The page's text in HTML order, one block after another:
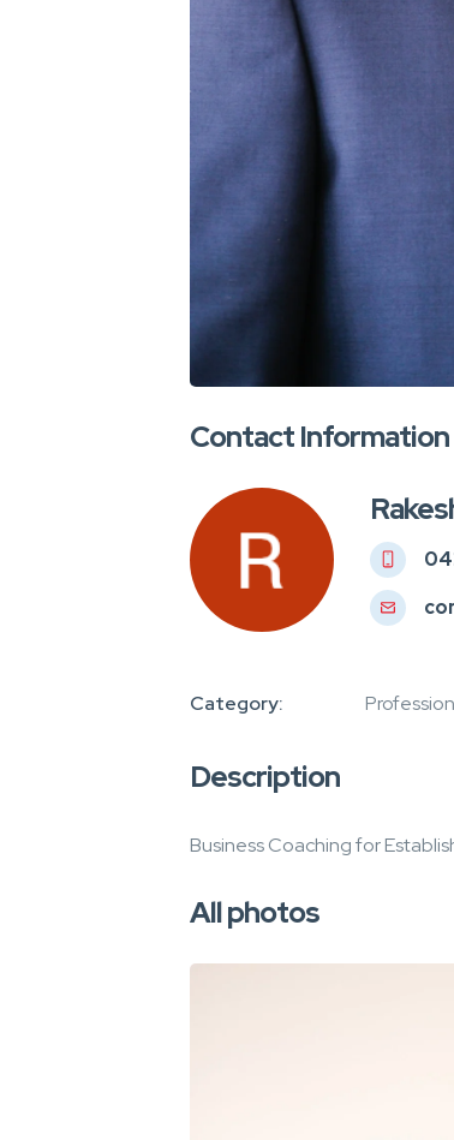
Contact Information
Category:
Description
Business Coaching for
All photos